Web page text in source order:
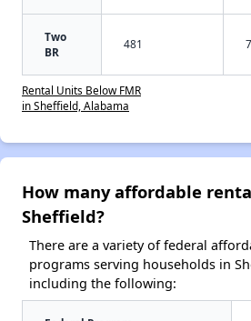
Two
BR
481
Rental Units Below FMR
in Sheffield, Alabama
How many affordable
Sheffield?
There are a variety of federal
programs serving households in
including the following: